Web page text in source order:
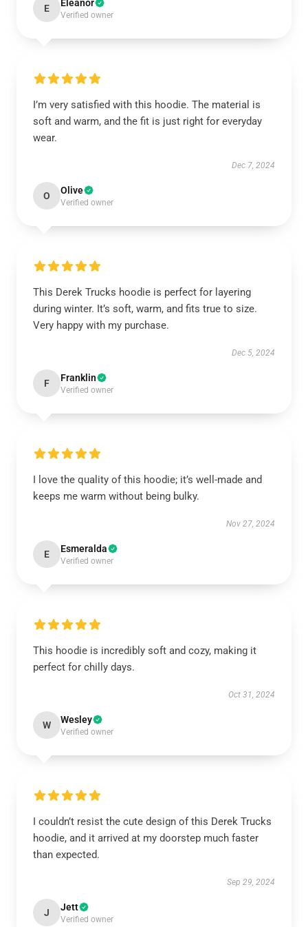
E Eleanor
Verified owner
I’m very satisfied with this hoodie. The material is
soft and warm, and the fit is just right for everyday
wear.
Dec 7, 2024
O Olive
Verified owner
This Derek Trucks hoodie is perfect for layering
during winter. It’s soft, warm, and fits true to size.
Very happy with my purchase.
Dec 5, 2024
F Franklin
Verified owner
I love the quality of this hoodie; it’s well-made and
keeps me warm without being bulky.
Nov 27, 2024
E Esmeralda
Verified owner
This hoodie is incredibly soft and cozy, making it
perfect for chilly days.
Oct 31, 2024
W Wesley
Verified owner
I couldn’t resist the cute design of this Derek Trucks
hoodie, and it arrived at my doorstep much faster
than expected.
Sep 29, 2024
J Jett
Verified owner